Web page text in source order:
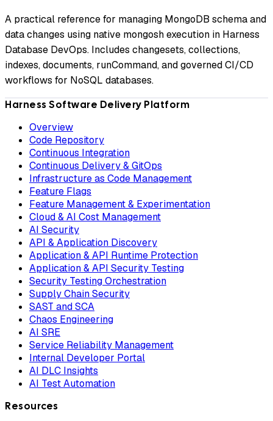
A practical reference for managing MongoDB schema and
data changes using native mongosh execution in Harness
Database DevOps. Includes changesets, collections,
indexes, documents, runCommand, and governed CI/CD
workflows for NoSQL databases.
Harness Software Delivery Platform
Overview
Code Repository
Continuous Integration
Continuous Delivery & GitOps
Infrastructure as Code Management
Feature Flags
Feature Management & Experimentation
Cloud & AI Cost Management
AI Security
API & Application Discovery
Application & API Runtime Protection
Application & API Security Testing
Security Testing Orchestration
Supply Chain Security
SAST and SCA
Chaos Engineering
AI SRE
Service Reliability Management
Internal Developer Portal
AI DLC Insights
AI Test Automation
Resources